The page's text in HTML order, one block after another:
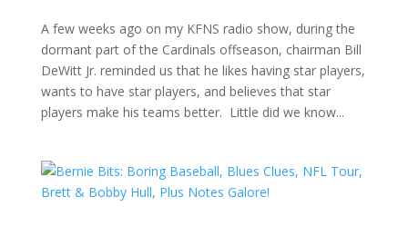
A few weeks ago on my KFNS radio show, during the
dormant part of the Cardinals offseason, chairman Bill
DeWitt Jr. reminded us that he likes having star players,
wants to have star players, and believes that star
players make his teams better. Little did we know...